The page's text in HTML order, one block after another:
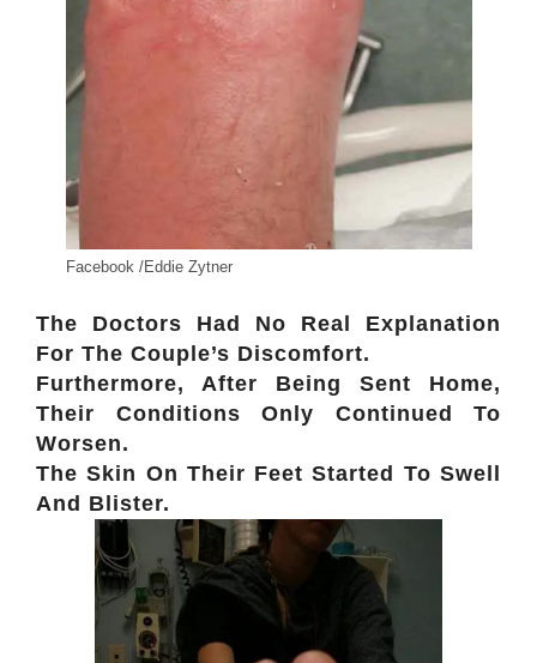
Facebook /Eddie Zytner
The Doctors Had No Real Explanation
For The Couple’s Discomfort.
Furthermore, After Being Sent Home,
Their Conditions Only Continued To
Worsen.
The Skin On Their Feet Started To Swell
And Blister.